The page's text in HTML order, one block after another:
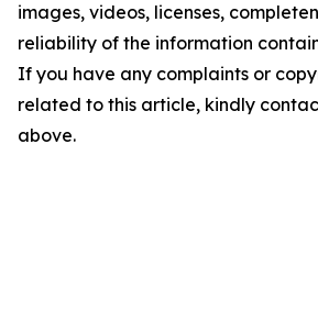
images, videos, licenses,
reliability of the information
If you have any complaints or
related to this article, kindly
above.